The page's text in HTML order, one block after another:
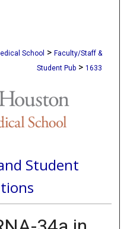
School > Faculty/Staff &
Student Pub > 1633
Student